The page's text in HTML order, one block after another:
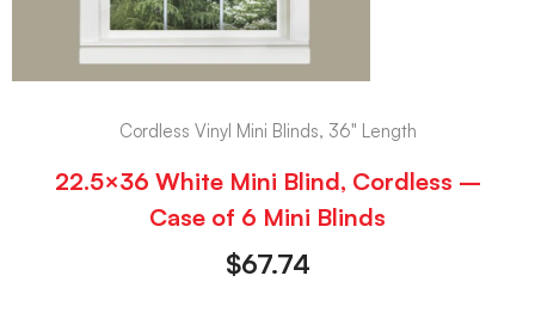
Cordless Vinyl Mini Blinds, 36" Length
22.5×36 White Mini Blind, Cordless –
Case of 6 Mini Blinds
$67.74